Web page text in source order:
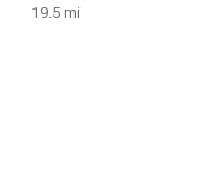
19.5 mi